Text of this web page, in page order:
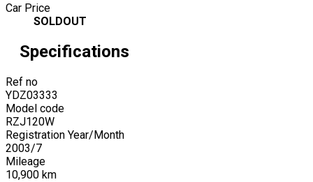
Car Price
SOLDOUT
Specifications
Ref no
YDZ03333
Model code
RZJ120W
Registration Year/Month
2003/7
Mileage
10,900 km